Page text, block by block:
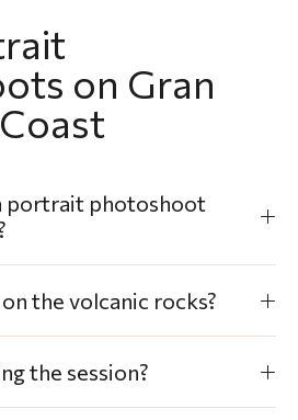
on Gran
portrait photoshoot
the volcanic rocks?
the session?